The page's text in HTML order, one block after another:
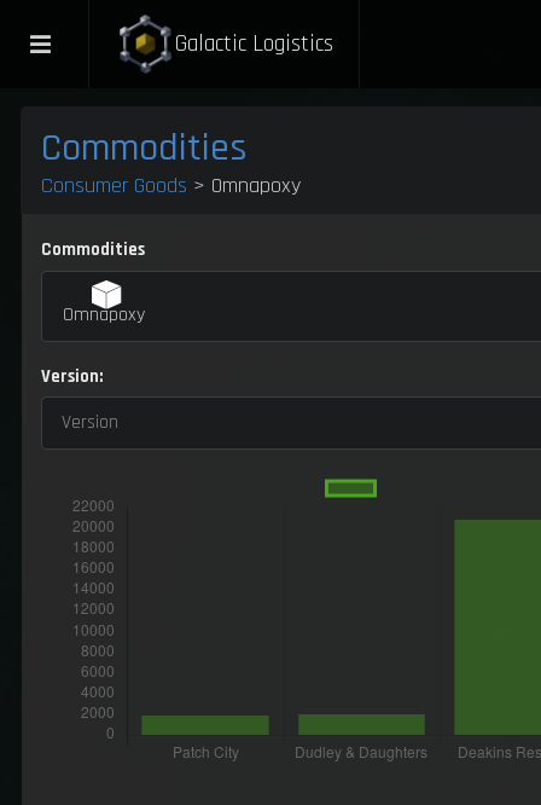
Galactic Logistics
Commodities
Consumer Goods > Omnapoxy
Commodities
Omnapoxy
Version:
Version